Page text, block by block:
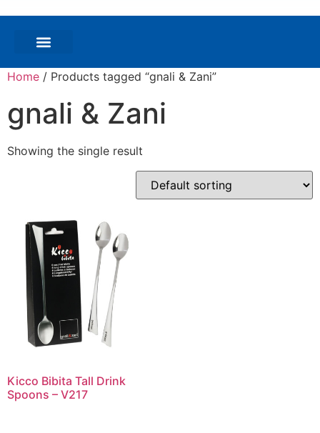
Home / Products tagged “gnali & Zani”
gnali & Zani
Showing the single result
Kicco Bibita Tall Drink
Spoons – V217